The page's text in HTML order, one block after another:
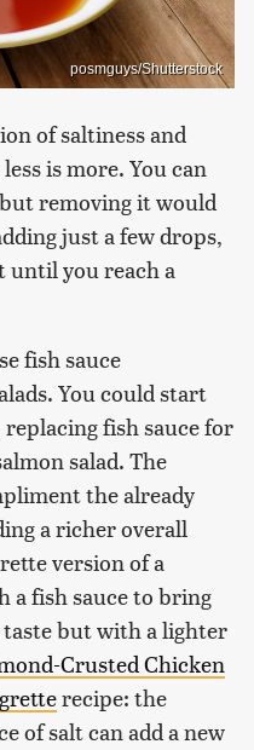
posmguys/Shutterstock
of saltiness and
is more. You can
removing it would
just a few drops,
until you reach a
fish sauce
You could start
fish sauce for
salad. The
the already
a richer overall
version of a
a fish sauce to bring
but with a lighter
Crusted Chicken
recipe: the
of salt can add a new